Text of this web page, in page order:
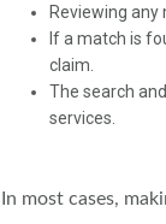
Reviewing any
If a match is
claim.
The search
services.
In most cases,